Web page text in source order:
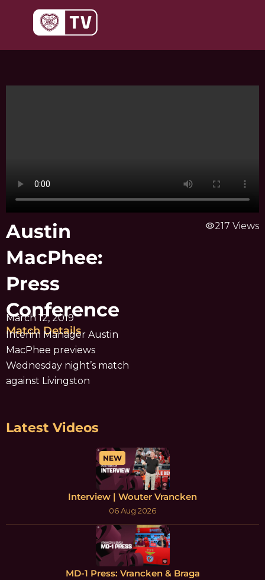
Austin
MacPhee:
Press
Conference
March 12, 2019
Match Details
Interim Manager Austin
MacPhee previews
Wednesday night’s match
against Livingston
visibility217 Views
Latest Videos
NEW
Interview | Wouter Vrancken
06 Aug 2026
MD-1 Press: Vrancken & Braga